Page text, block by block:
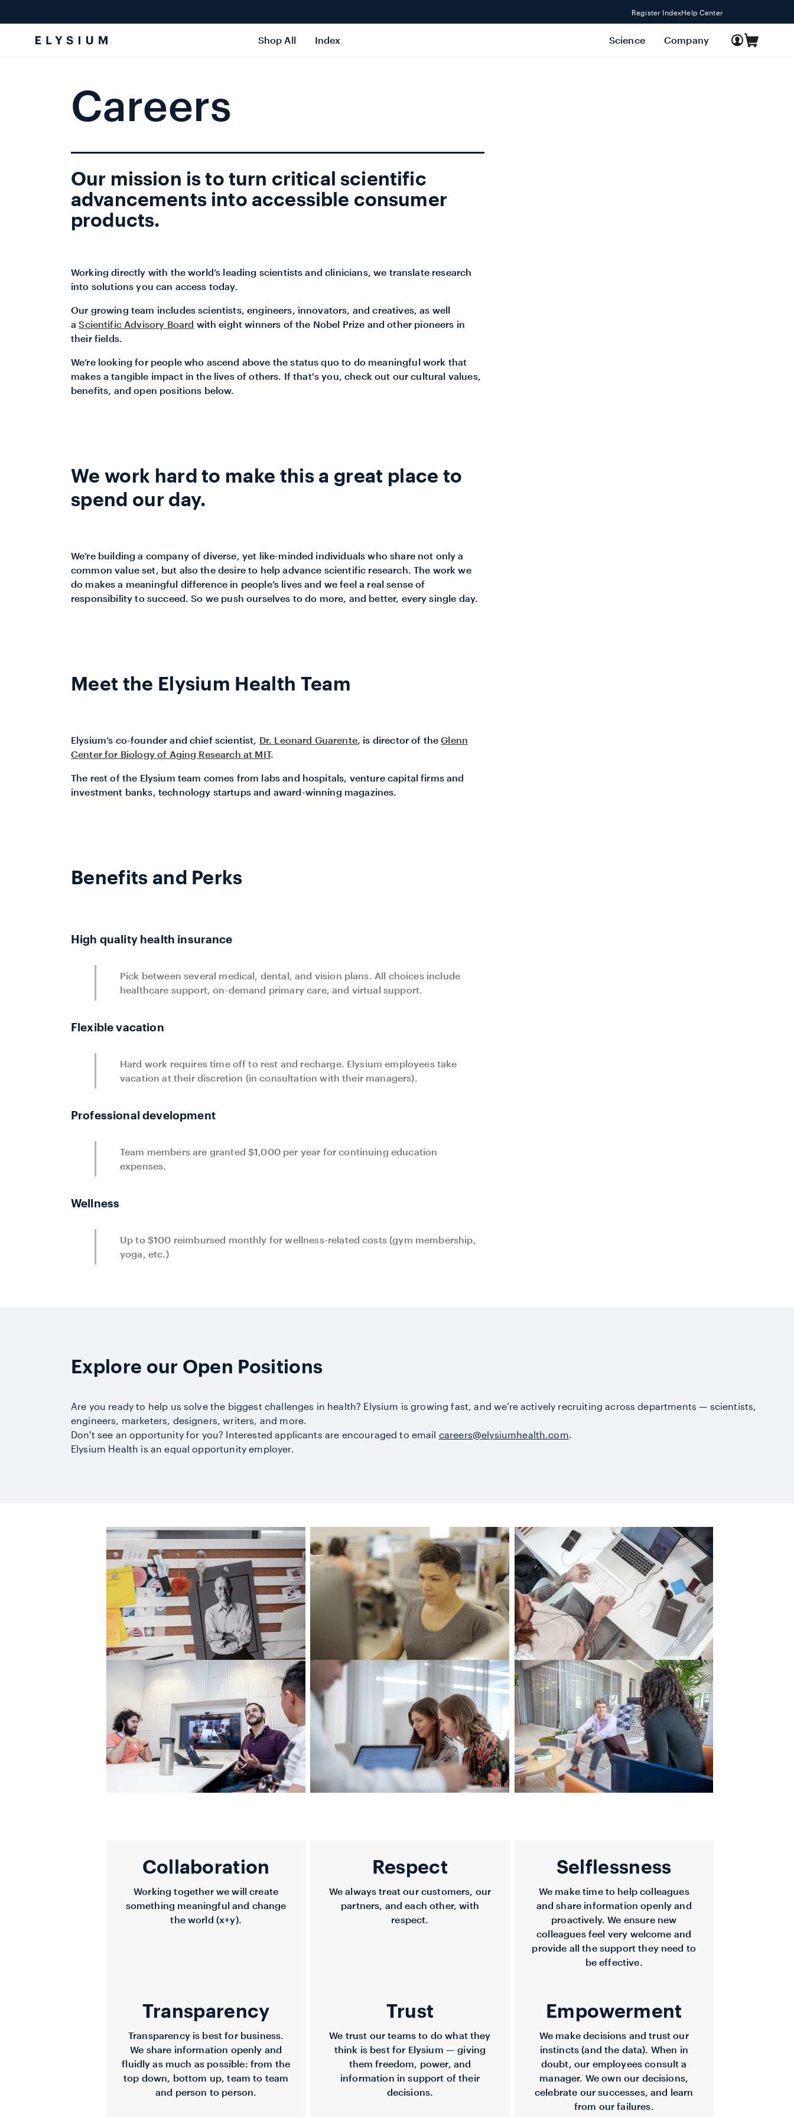
Register IndexHelp Center
Shop All Index Science Company
Log
in
Cart
Careers
Our mission is to turn critical scientific
advancements into accessible consumer
products.
Working directly with the world’s leading scientists and clinicians, we translate research
into solutions you can access today.
Our growing team includes scientists, engineers, innovators, and creatives, as well
a Scientific Advisory Board with eight winners of the Nobel Prize and other pioneers in
their fields.
We’re looking for people who ascend above the status quo to do meaningful work that
makes a tangible impact in the lives of others. If that's you, check out our cultural values,
benefits, and open positions below.
We work hard to make this a great place to
spend our day.
We’re building a company of diverse, yet like-minded individuals who share not only a
common value set, but also the desire to help advance scientific research. The work we
do makes a meaningful difference in people’s lives and we feel a real sense of
responsibility to succeed. So we push ourselves to do more, and better, every single day.
Meet the Elysium Health Team
Elysium’s co-founder and chief scientist, Dr. Leonard Guarente, is director of the Glenn
Center for Biology of Aging Research at MIT.
The rest of the Elysium team comes from labs and hospitals, venture capital firms and
investment banks, technology startups and award-winning magazines.
Benefits and Perks
High quality health insurance
Pick between several medical, dental, and vision plans. All choices include
healthcare support, on-demand primary care, and virtual support.
Flexible vacation
Hard work requires time off to rest and recharge. Elysium employees take
vacation at their discretion (in consultation with their managers).
Professional development
Team members are granted $1,000 per year for continuing education
expenses.
Wellness
Up to $100 reimbursed monthly for wellness-related costs (gym membership,
yoga, etc.)
Explore our Open Positions
Are you ready to help us solve the biggest challenges in health? Elysium is growing fast, and we’re actively recruiting across departments — scientists,
engineers, marketers, designers, writers, and more.
Don't see an opportunity for you? Interested applicants are encouraged to email careers@elysiumhealth.com.
Elysium Health is an equal opportunity employer.
Collaboration
Working together we will create
something meaningful and change
the world (x+y).
Respect
We always treat our customers, our
partners, and each other, with
respect.
Selflessness
We make time to help colleagues
and share information openly and
proactively. We ensure new
colleagues feel very welcome and
provide all the support they need to
be effective.
Transparency
Transparency is best for business.
We share information openly and
fluidly as much as possible: from the
top down, bottom up, team to team
and person to person.
Trust
We trust our teams to do what they
think is best for Elysium — giving
them freedom, power, and
information in support of their
decisions.
Empowerment
We make decisions and trust our
instincts (and the data). When in
doubt, our employees consult a
manager. We own our decisions,
celebrate our successes, and learn
from our failures.